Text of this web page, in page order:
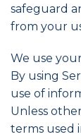
safeguard
from your
We use
By using
use of
Unless
terms used